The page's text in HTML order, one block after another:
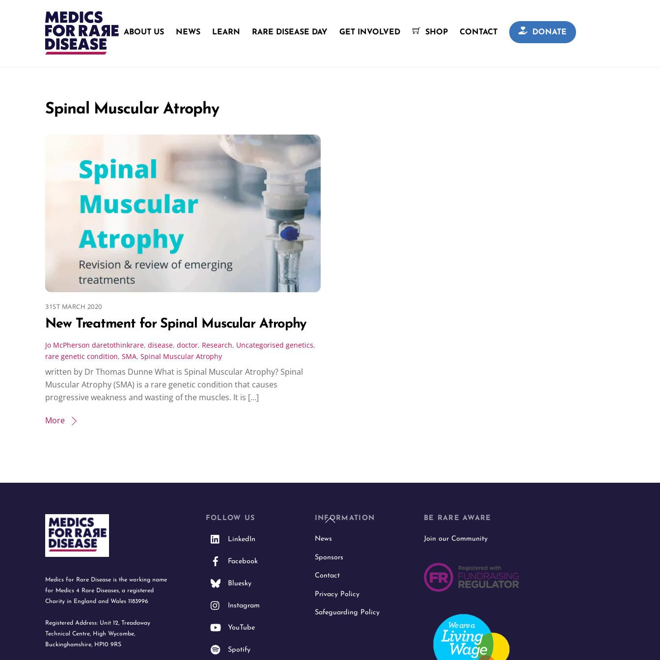
ABOUT US NEWS LEARN RARE DISEASE DAY GET INVOLVED SHOP CONTACT DONATE
Spinal Muscular Atrophy
31ST MARCH 2020
New Treatment for Spinal Muscular Atrophy
Jo McPherson daretothinkrare, disease, doctor, Research, Uncategorised genetics,
rare genetic condition, SMA, Spinal Muscular Atrophy
written by Dr Thomas Dunne What is Spinal Muscular Atrophy? Spinal
Muscular Atrophy (SMA) is a rare genetic condition that causes
progressive weakness and wasting of the muscles. It is […]
More
Back
Medics for Rare Disease is the working name
for Medics 4 Rare Diseases, a registered
Charity in England and Wales 1183996
Registered Address: Unit 12, Treadaway
Technical Centre, High Wycombe,
Buckinghamshire, HP10 9RS
FOLLOW US
LinkedIn
Facebook
Bluesky
Instagram
YouTube
Spotify
INFORMATION
News
Sponsors
Contact
Privacy Policy
Safeguarding Policy
BE RARE AWARE
Join our Community